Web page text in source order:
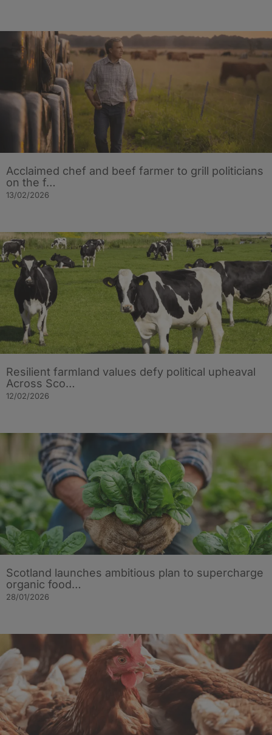
Acclaimed chef and beef farmer to grill politicians
on the f…
13/02/2026
Resilient farmland values defy political upheaval
Across Sco…
12/02/2026
Scotland launches ambitious plan to supercharge
organic food…
28/01/2026